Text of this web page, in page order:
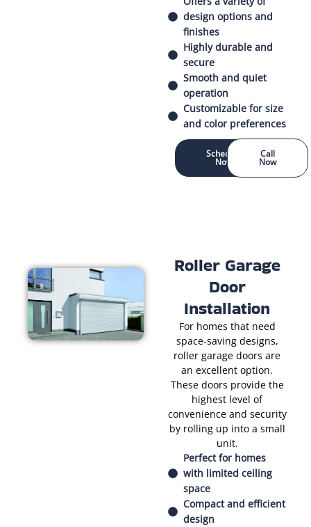
design options and
finishes
Highly durable and
secure
Smooth and quiet
operation
Customizable for size
and color preferences
Schedule
Now
Call
Now
Roller Garage
Door
Installation
For homes that need
space-saving designs,
roller garage doors are
an excellent option.
These doors provide the
highest level of
convenience and security
by rolling up into a small
unit.
Perfect for homes
with limited ceiling
space
Compact and efficient
design